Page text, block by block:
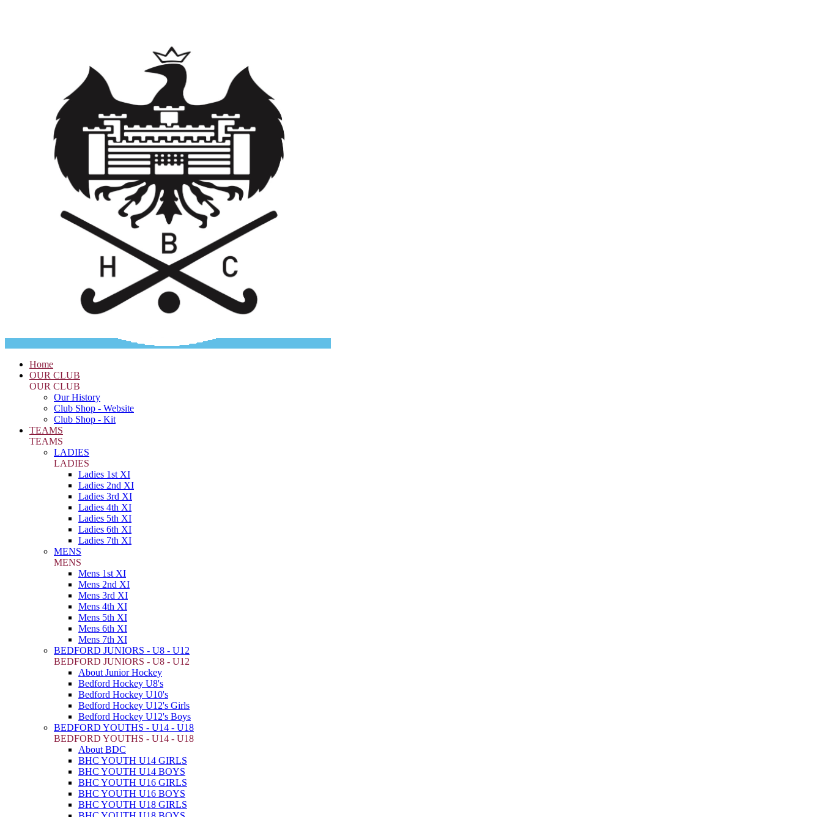
Home
OUR CLUB
OUR CLUB
Our History
Club Shop - Website
Club Shop - Kit
TEAMS
TEAMS
LADIES
LADIES
Ladies 1st XI
Ladies 2nd XI
Ladies 3rd XI
Ladies 4th XI
Ladies 5th XI
Ladies 6th XI
Ladies 7th XI
MENS
MENS
Mens 1st XI
Mens 2nd XI
Mens 3rd XI
Mens 4th XI
Mens 5th XI
Mens 6th XI
Mens 7th XI
BEDFORD JUNIORS - U8 - U12
BEDFORD JUNIORS - U8 - U12
About Junior Hockey
Bedford Hockey U8's
Bedford Hockey U10's
Bedford Hockey U12's Girls
Bedford Hockey U12's Boys
BEDFORD YOUTHS - U14 - U18
BEDFORD YOUTHS - U14 - U18
About BDC
BHC YOUTH U14 GIRLS
BHC YOUTH U14 BOYS
BHC YOUTH U16 GIRLS
BHC YOUTH U16 BOYS
BHC YOUTH U18 GIRLS